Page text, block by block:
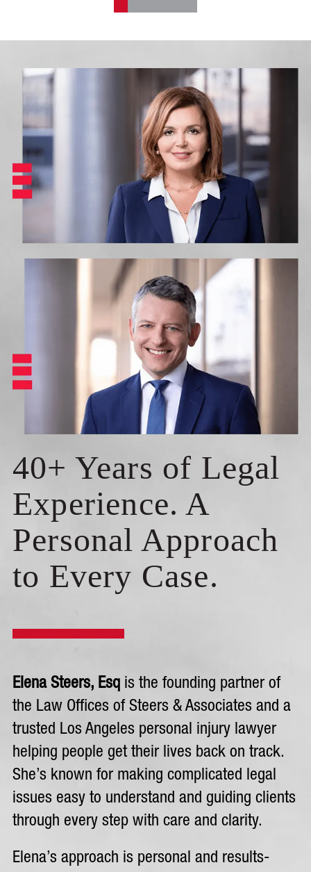
40+ Years of Legal
Experience. A
Personal Approach
to Every Case.
Elena Steers, Esqis the founding partner of
the Law Offices of Steers & Associates and a
trusted Los Angeles personal injury lawyer
helping people get their lives back on track.
She’s known for making complicated legal
issues easy to understand and guiding clients
through every step with care and clarity.
Elena’s approach is personal and results-